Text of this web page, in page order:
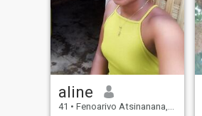
aline
41 • Fenoarivo Atsinanana, Toamasina, Madagascar